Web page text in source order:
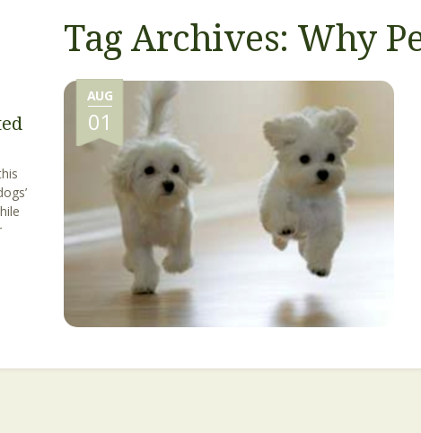
Tag Archives: Why
AUG
01